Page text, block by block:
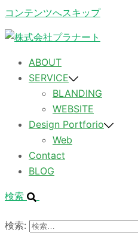
コンテンツへスキップ
ABOUT
SERVICE
BLANDING
WEBSITE
Design Portforio
Web
Contact
BLOG
検索
検索: